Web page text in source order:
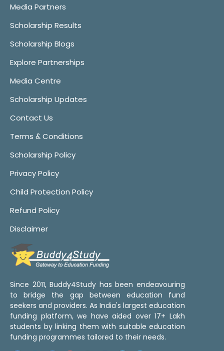
Media Partners
Scholarship Results
Scholarship Blogs
Explore Partnerships
Media Centre
Scholarship Updates
Contact Us
Terms & Conditions
Scholarship Policy
Privacy Policy
Child Protection Policy
Refund Policy
Disclaimer
Since 2011, Buddy4Study has been endeavouring
to bridge the gap between education fund
seekers and providers. As India's largest education
funding platform, we have aided over 17+ Lakh
students by linking them with suitable education
funding programmes tailored to their needs.